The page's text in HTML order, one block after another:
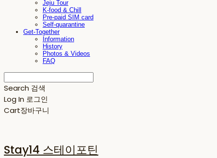
Jeju Tour
K-food & Chill
Pre-paid SIM card
Self-quarantine
Get-Together
Information
History
Photos & Videos
FAQ
Search 검색
Log In 로그인
Cart장바구니
Stay14 스테이포틴